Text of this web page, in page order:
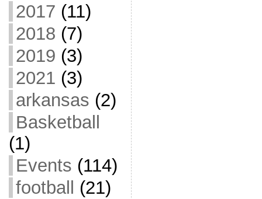
2017 (11)
2018 (7)
2019 (3)
2021 (3)
arkansas (2)
Basketball
(1)
Events (114)
football
(21)